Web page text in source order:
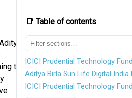
📑 Table of contents
ICICI Prudential Technology Fund
to